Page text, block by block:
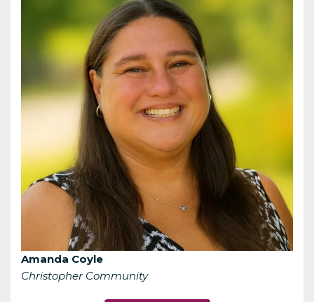
Amanda Coyle
Christopher Community